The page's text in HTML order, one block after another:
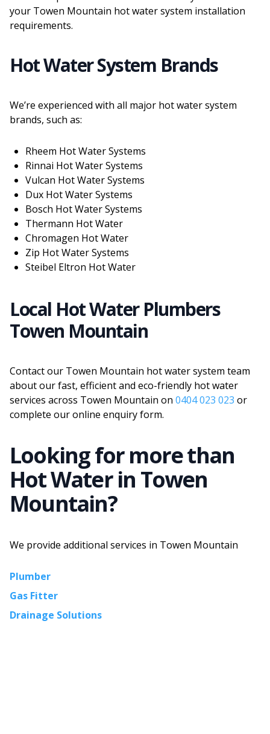
your Towen Mountain hot water system installation
requirements.
Hot Water System Brands
We’re experienced with all major hot water system
brands, such as:
Rheem Hot Water Systems
Rinnai Hot Water Systems
Vulcan Hot Water Systems
Dux Hot Water Systems
Bosch Hot Water Systems
Thermann Hot Water
Chromagen Hot Water
Zip Hot Water Systems
Steibel Eltron Hot Water
Local Hot Water Plumbers
Towen Mountain
Contact our Towen Mountain hot water system team
about our fast, efficient and eco-friendly hot water
services across Towen Mountain on 0404 023 023 or
complete our online enquiry form.
Looking for more than
Hot Waterin Towen
Mountain?
We provide additional services in Towen Mountain
Plumber
Gas Fitter
Drainage Solutions